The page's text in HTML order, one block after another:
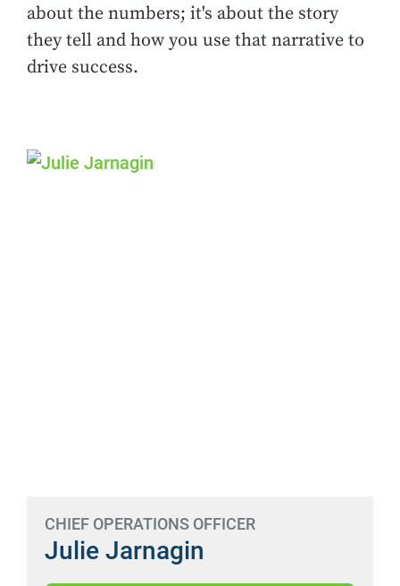
about the numbers; it's about the story
they tell and how you use that narrative to
drive success.
CHIEF OPERATIONS OFFICER
Julie Jarnagin